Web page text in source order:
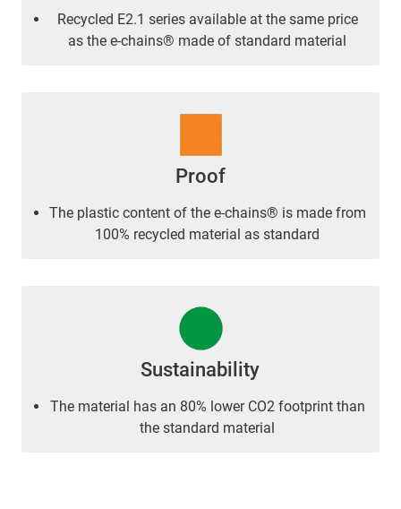
Recycled E2.1 series available at the same price
as the e-chains® made of standard material
Proof
The plastic content of the e-chains® is made from
100% recycled material as standard
Sustainability
The material has an 80% lower CO2 footprint than
the standard material